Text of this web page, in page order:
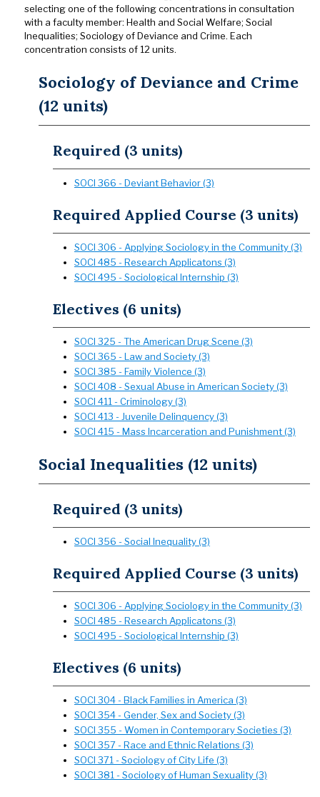
selecting one of the following concentrations in consultation
with a faculty member: Health and Social Welfare; Social
Inequalities; Sociology of Deviance and Crime. Each
concentration consists of 12 units.
Sociology of Deviance and Crime
(12 units)
Required (3 units)
SOCI 366 - Deviant Behavior (3)
Required Applied Course (3 units)
SOCI 306 - Applying Sociology in the Community (3)
SOCI 485 - Research Applicatons (3)
SOCI 495 - Sociological Internship (3)
Electives (6 units)
SOCI 325 - The American Drug Scene (3)
SOCI 365 - Law and Society (3)
SOCI 385 - Family Violence (3)
SOCI 408 - Sexual Abuse in American Society (3)
SOCI 411 - Criminology (3)
SOCI 413 - Juvenile Delinquency (3)
SOCI 415 - Mass Incarceration and Punishment (3)
Social Inequalities (12 units)
Required (3 units)
SOCI 356 - Social Inequality (3)
Required Applied Course (3 units)
SOCI 306 - Applying Sociology in the Community (3)
SOCI 485 - Research Applicatons (3)
SOCI 495 - Sociological Internship (3)
Electives (6 units)
SOCI 304 - Black Families in America (3)
SOCI 354 - Gender, Sex and Society (3)
SOCI 355 - Women in Contemporary Societies (3)
SOCI 357 - Race and Ethnic Relations (3)
SOCI 371 - Sociology of City Life (3)
SOCI 381 - Sociology of Human Sexuality (3)